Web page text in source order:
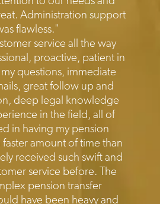
Administration support
flawless."
service all the way
proactive, patient in
questions, immediate
great follow up and
deep legal knowledge
in the field, all of
in having my pension
amount of time than
received such swift and
service before. The
pension transfer
have been heavy and